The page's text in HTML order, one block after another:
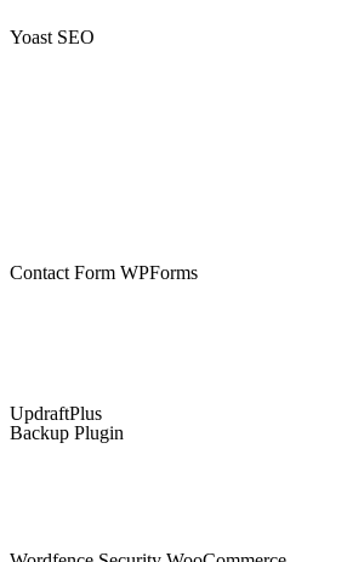
Yoast SEO
Contact Form WPForms
UpdraftPlus
Backup Plugin